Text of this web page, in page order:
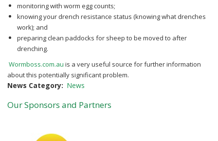
monitoring with worm egg counts;
knowing your drench resistance status (knowing what drenches
work); and
preparing clean paddocks for sheep to be moved to after
drenching.
Wormboss.com.au is a very useful source for further information
about this potentially significant problem.
News Category News
Our Sponsors and Partners